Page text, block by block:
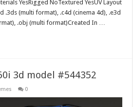
YesRigged NoTextured YesUV Layout
.3ds (multi format), .c4d (cinema 4d), .e3d
.obj (multi format)Created In …
3d model #544352
0